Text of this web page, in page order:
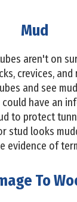
Mud
aren't on
crevices,
and see
have an
to protect
stud looks
evidence of
To